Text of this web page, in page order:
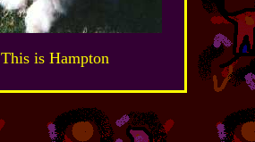
This is Hampton